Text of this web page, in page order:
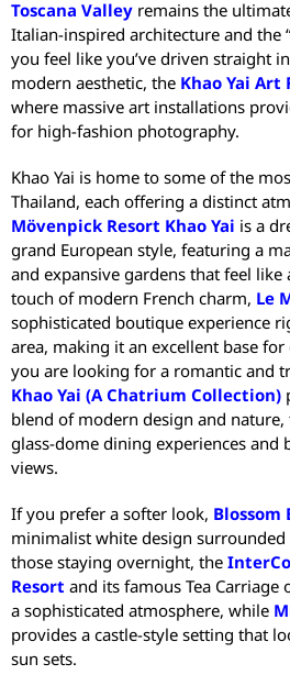
Toscana Valley remains the
Italian-inspired architecture and the
you feel like you’ve driven straight
modern aesthetic, the Khao Yai Art
where massive art installations
for high-fashion photography.
Khao Yai is home to some of the
Thailand, each offering a distinct
Mövenpick Resort Khao Yai is a
grand European style, featuring a
and expansive gardens that feel like
touch of modern French charm, Le
sophisticated boutique experience
area, making it an excellent base
you are looking for a romantic and
Khao Yai (A Chatrium Collection)
blend of modern design and
glass-dome dining experiences
views.
If you prefer a softer look, Blossom
minimalist white design
those staying overnight, the
Resort and its famous Tea
a sophisticated atmosphere, while
provides a castle-style setting that
sun sets.